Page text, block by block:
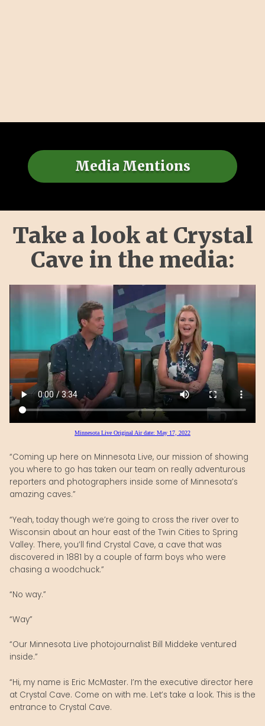
Media Mentions
Take a look at Crystal
Cave in the media:
Minnesota Live Original Air date: May 17, 2022
“Coming up here on Minnesota Live, our mission of showing
you where to go has taken our team on really adventurous
reporters and photographers inside some of Minnesota’s
amazing caves.”
“Yeah, today though we’re going to cross the river over to
Wisconsin about an hour east of the Twin Cities to Spring
Valley. There, you’ll find Crystal Cave, a cave that was
discovered in 1881 by a couple of farm boys who were
chasing a woodchuck.”
“No way.”
“Way”
“Our Minnesota Live photojournalist Bill Middeke ventured
inside.”
“Hi, my name is Eric McMaster. I’m the executive director here
at Crystal Cave. Come on with me. Let’s take a look. This is the
entrance to Crystal Cave.